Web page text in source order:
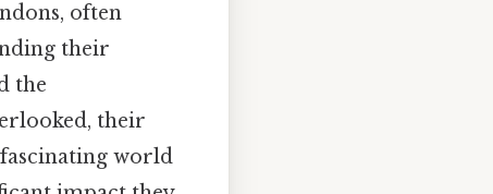
often
their
the
their
world